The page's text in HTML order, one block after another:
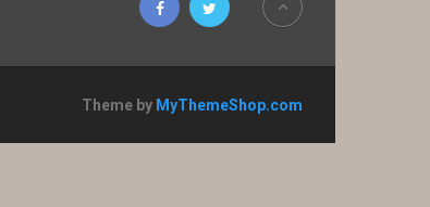
Theme by MyThemeShop.com